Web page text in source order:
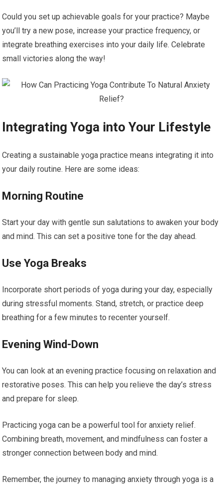
Could you set up achievable goals for your practice? Maybe
you’ll try a new pose, increase your practice frequency, or
integrate breathing exercises into your daily life. Celebrate
small victories along the way!
Integrating Yoga into Your Lifestyle
Creating a sustainable yoga practice means integrating it into
your daily routine. Here are some ideas:
Morning Routine
Start your day with gentle sun salutations to awaken your body
and mind. This can set a positive tone for the day ahead.
Use Yoga Breaks
Incorporate short periods of yoga during your day, especially
during stressful moments. Stand, stretch, or practice deep
breathing for a few minutes to recenter yourself.
Evening Wind-Down
You can look at an evening practice focusing on relaxation and
restorative poses. This can help you relieve the day’s stress
and prepare for sleep.
Practicing yoga can be a powerful tool for anxiety relief.
Combining breath, movement, and mindfulness can foster a
stronger connection between body and mind.
Remember, the journey to managing anxiety through yoga is a